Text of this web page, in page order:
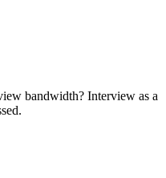
bandwidth? Interview as a